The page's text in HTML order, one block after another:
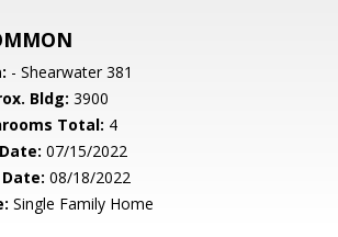
- Shearwater 381
Bldg: 3900
Total: 4
07/15/2022
08/18/2022
Single Family Home